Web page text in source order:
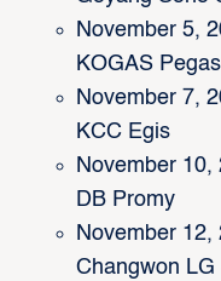
November 5,
KOGAS
November 7,
KCC Egis
November
DB Promy
November
Changwon LG